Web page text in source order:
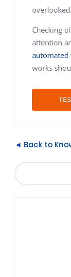
overlooked.
Checking
attention
automated
works
◄ Back to